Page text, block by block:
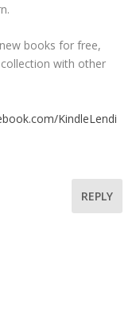
books for free,
with other
KindleLendi
REPLY